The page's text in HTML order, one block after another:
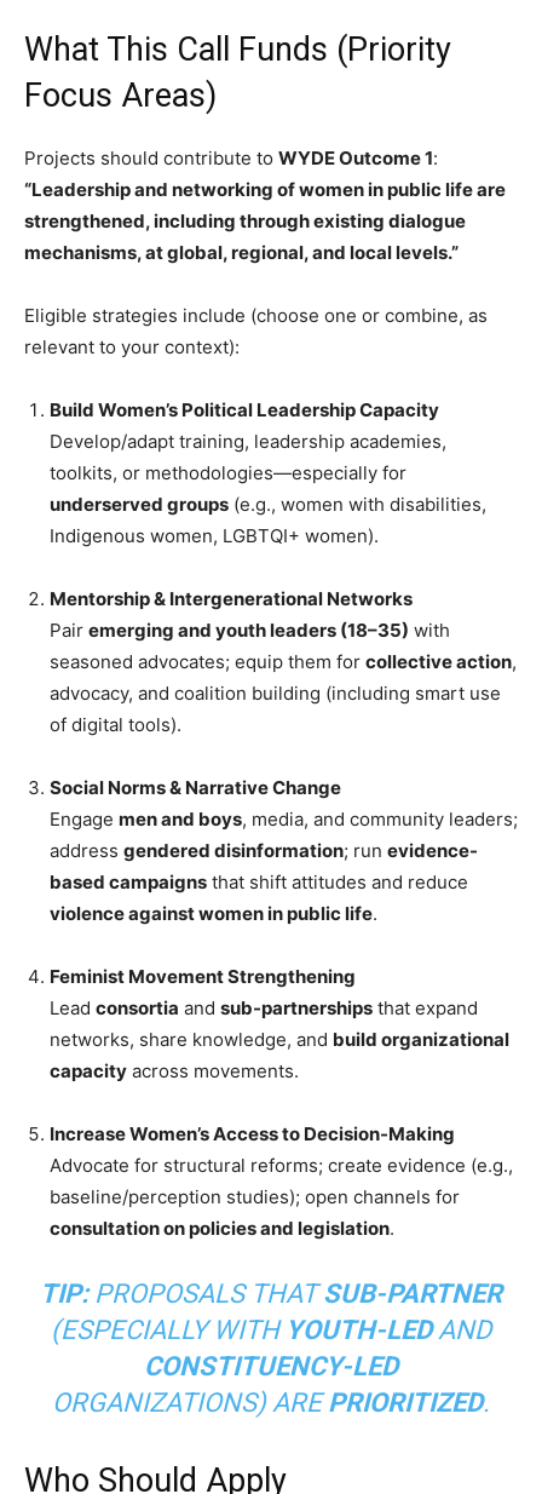
What This Call Funds (Priority
Focus Areas)
Projects should contribute to WYDE Outcome 1:
“Leadership and networking of women in public life are
strengthened, including through existing dialogue
mechanisms, at global, regional, and local levels.”
Eligible strategies include (choose one or combine, as
relevant to your context):
Build Women’s Political Leadership Capacity
Develop/adapt training, leadership academies,
toolkits, or methodologies—especially for
underserved groups (e.g., women with disabilities,
Indigenous women, LGBTQI+ women).
Mentorship & Intergenerational Networks
Pair emerging and youth leaders (18–35) with
seasoned advocates; equip them for collective action,
advocacy, and coalition building (including smart use
of digital tools).
Social Norms & Narrative Change
Engage men and boys, media, and community leaders;
address gendered disinformation; run evidence-
based campaigns that shift attitudes and reduce
violence against women in public life.
Feminist Movement Strengthening
Lead consortia and sub-partnerships that expand
networks, share knowledge, and build organizational
capacity across movements.
Increase Women’s Access to Decision-Making
Advocate for structural reforms; create evidence (e.g.,
baseline/perception studies); open channels for
consultation on policies and legislation.
TIP:PROPOSALS THATSUB-PARTNER
(ESPECIALLY WITH YOUTH-LEDAND
CONSTITUENCY-LED
ORGANIZATIONS) AREPRIORITIZED.
Who Should Apply